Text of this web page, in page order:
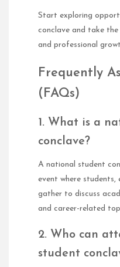
Start exploring
conclave and take
and professional
Frequently
(FAQs)
1. What is a
conclave?
A national student
event where students,
gather to discuss
and career-related
2. Who can
student